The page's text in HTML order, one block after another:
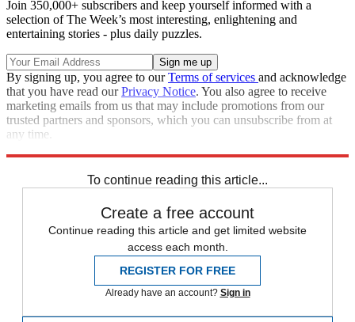
Join 350,000+ subscribers and keep yourself informed with a
selection of The Week’s most interesting, enlightening and
entertaining stories - plus daily puzzles.
By signing up, you agree to ourTerms of services and acknowledge
that you have read ourPrivacy Notice. You also agree to receive
marketing emails from us that may include promotions from our
trusted partners and sponsors, which you can unsubscribe from at
any time.
To continue reading this article...
Create a free account
Continue reading this article and get limited website
access each month.
REGISTER FOR FREE
Already have an account? Sign in